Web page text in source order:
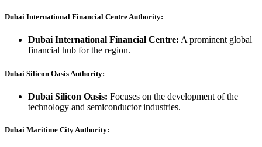
Dubai International Financial Centre Authority:
Dubai International Financial Centre: A prominent global
financial hub for the region.
Dubai Silicon Oasis Authority:
Dubai Silicon Oasis: Focuses on the development of the
technology and semiconductor industries.
Dubai Maritime City Authority: